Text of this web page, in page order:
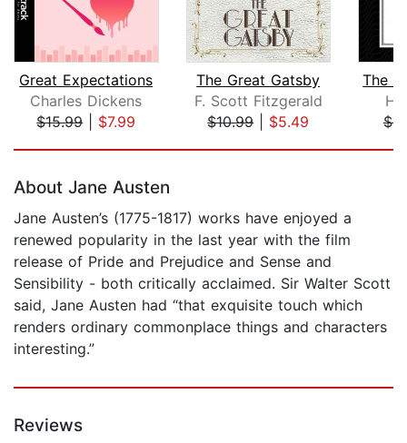
Great Expectations
Charles Dickens
$15.99| $7.99
The Great Gatsby
F. Scott Fitzgerald
$10.99| $5.49
About Jane Austen
Jane Austen’s (1775-1817) works have enjoyed a
renewed popularity in the last year with the film
release of Pride and Prejudice and Sense and
Sensibility - both critically acclaimed. Sir Walter Scott
said, Jane Austen had “that exquisite touch which
renders ordinary commonplace things and characters
interesting.”
Reviews